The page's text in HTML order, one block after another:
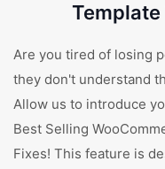
Are you tired of losing
they don't understand
Allow us to introduce
Best Selling
Fixes! This feature is